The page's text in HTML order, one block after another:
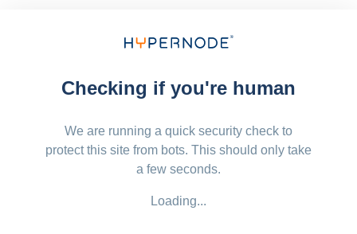
Checking if you're human
We are running a quick security check to
protect this site from bots. This should only take
a few seconds.
Loading...